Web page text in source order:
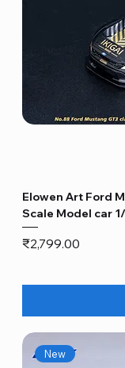
Elowen Art Ford
Scale Model car
Price
₹2,799.00
New